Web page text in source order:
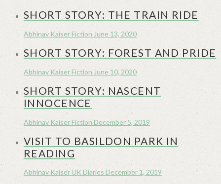
SHORT STORY: THE TRAIN RIDE
Abhinav KaiserFiction June 13, 2020
SHORT STORY: FOREST AND PRIDE
Abhinav KaiserFiction June 10, 2020
SHORT STORY: NASCENT
INNOCENCE
Abhinav KaiserFiction December 5, 2019
VISIT TO BASILDON PARK IN
READING
Abhinav KaiserUK Diaries December 1, 2019